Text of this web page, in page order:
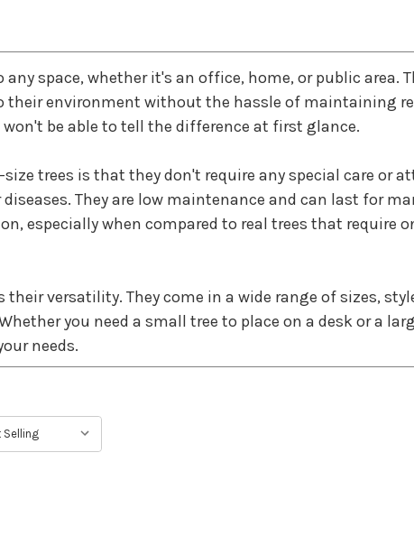
space, whether it's an office, home, or public area.
environment without the hassle of maintaining
be able to tell the difference at first glance.
trees is that they don't require any special care or
They are low maintenance and can last for
especially when compared to real trees that require
versatility. They come in a wide range of sizes,
you need a small tree to place on a desk or a
needs.
use advanced materials and techniques to
Some trees even come with built-in lights that add
to grow, and they can take many years to reach full
the beauty of nature.